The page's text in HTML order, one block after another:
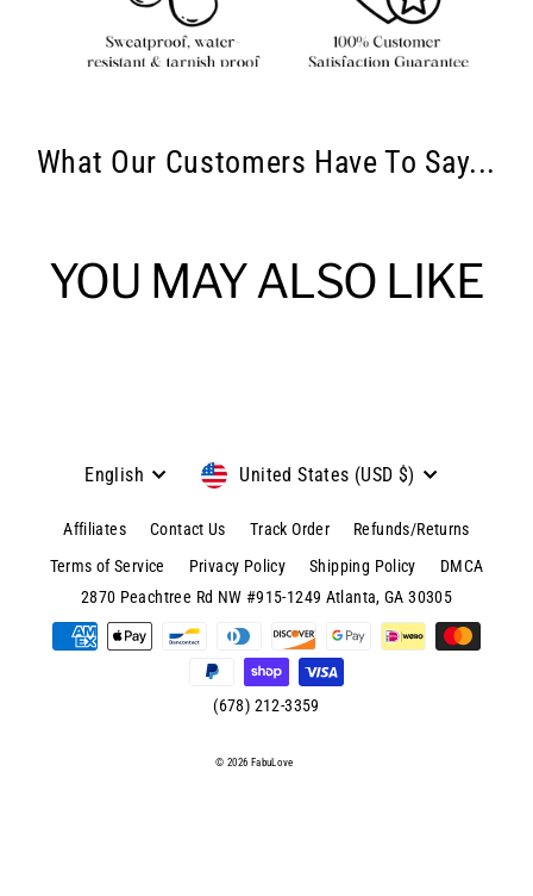
What Our Customers Have To Say...
YOU MAY ALSO LIKE
Language
English Currency
United States (USD $)
Affiliates Contact Us Track Order
Refunds/Returns
Terms of Service
Privacy Policy Shipping Policy DMCA
© 2026 FabuLove